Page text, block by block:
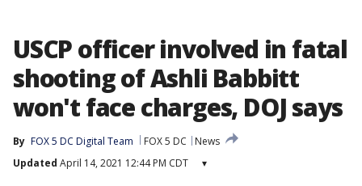
USCP officer involved in fatal
shooting of Ashli Babbitt
won't face charges, DOJ says
By FOX 5 DC Digital Team FOX 5 DC
News
Updated April 14, 2021 12:44 PM CDT ▾